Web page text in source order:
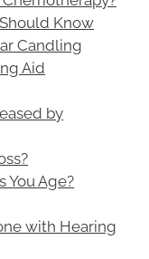
Know
Candling
Aid
by
You Age?
with Hearing